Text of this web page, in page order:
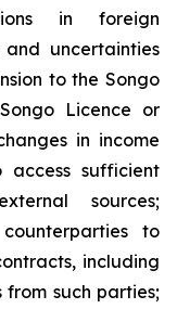
in foreign
uncertainties
to the Songo
Licence or
in income
sufficient
sources;
to
including
such parties;